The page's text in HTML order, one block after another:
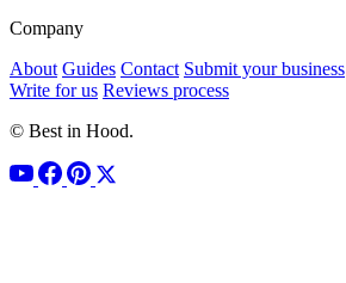
Company
About Guides Contact Submit your business
Write for us Reviews process
© Best in Hood.